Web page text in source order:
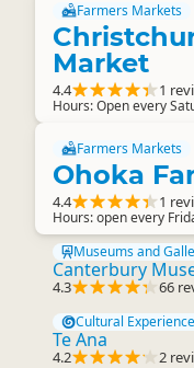
Farmers Markets
Market
4.4 1
Hours: Open every
Farmers Markets
Ohoka
4.4 1
Hours: open every
Museums and
Canterbury
4.3 66
Cultural
Te Ana
4.2 2